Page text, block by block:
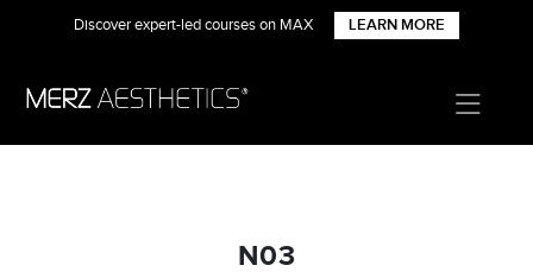
Discover expert-led courses on MAX LEARN MORE
N03